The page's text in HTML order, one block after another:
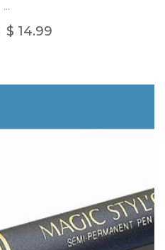
...
$ 14.99